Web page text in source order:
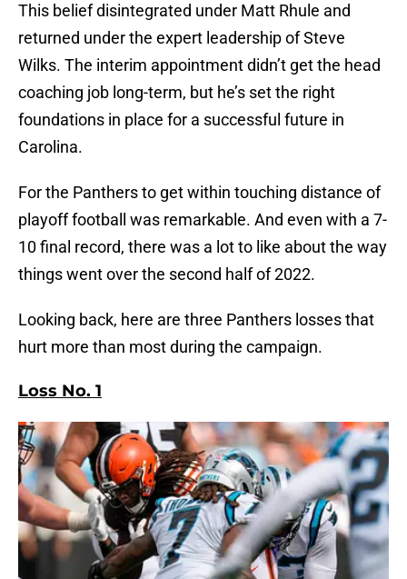
This belief disintegrated under Matt Rhule and
returned under the expert leadership of Steve
Wilks. The interim appointment didn’t get the head
coaching job long-term, but he’s set the right
foundations in place for a successful future in
Carolina.
For the Panthers to get within touching distance of
playoff football was remarkable. And even with a 7-
10 final record, there was a lot to like about the way
things went over the second half of 2022.
Looking back, here are three Panthers losses that
hurt more than most during the campaign.
Loss No. 1